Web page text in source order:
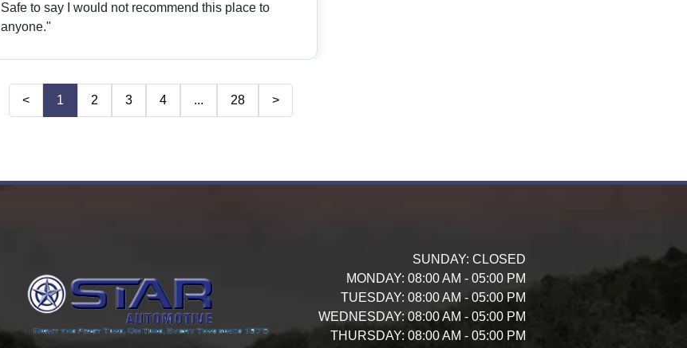
Safe to say I would not recommend this place to
anyone."
< 1 2 3 4 ... 28 >
SUNDAY: CLOSED
MONDAY: 08:00 AM - 05:00 PM
TUESDAY: 08:00 AM - 05:00 PM
WEDNESDAY: 08:00 AM - 05:00 PM
THURSDAY: 08:00 AM - 05:00 PM